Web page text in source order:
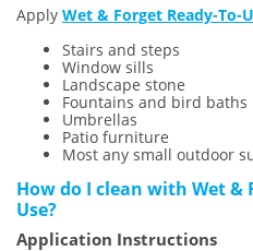
Apply Wet & Forget Ready-To-
Stairs and steps
Window sills
Landscape stone
Fountains and bird baths
Umbrellas
Patio furniture
Most any small outdoor
How do I clean with Wet &
Use?
Application Instructions